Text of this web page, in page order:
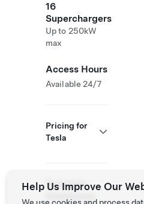
16
Superchargers
Up to 250kW
max
Access Hours
Available 24/7
Pricing for
Tesla
Roadside
Assistance
Help Us Improve Our